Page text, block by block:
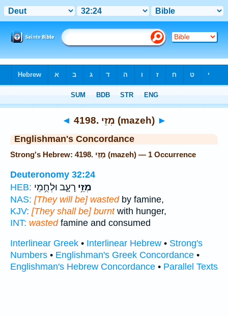
◄ 4198. מְזֵי (mazeh) ►
Englishman's Concordance
Strong's Hebrew: 4198. מְזֵי (mazeh) — 1 Occurrence
Deuteronomy 32:24
HEB:
מְזֵ֥י רָעָ֛ב וּלְחֻ֥מֵי
NAS: [They will be] wastedby famine,
KJV: [They shall be] burntwith hunger,
INT: wastedfamine and consumed
Interlinear Greek • Interlinear Hebrew • Strong's
Numbers • Englishman's Greek Concordance •
Englishman's Hebrew Concordance • Parallel Texts